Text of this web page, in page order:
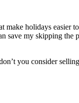
holidays easier
save my skipping the
you consider